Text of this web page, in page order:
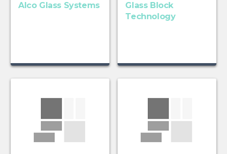
Alco Glass Systems
Glass Block
Technology